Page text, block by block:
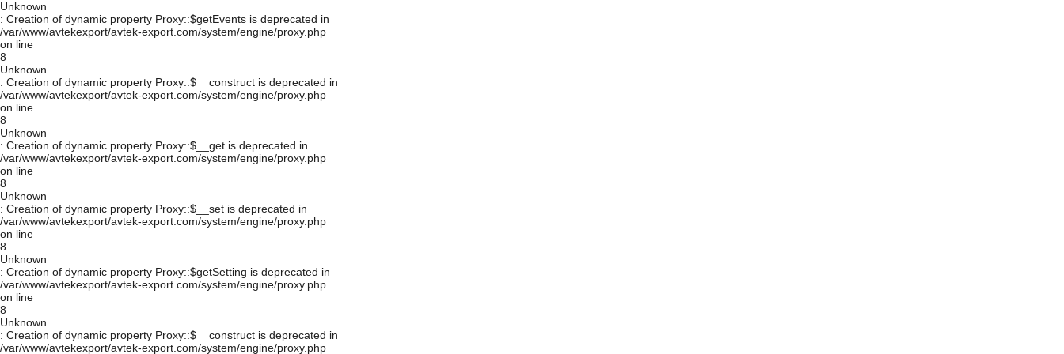
Unknown
: Creation of dynamic property Proxy::$getEvents is deprecated in
/var/www/avtekexport/avtek-export.com/system/engine/proxy.php
on line
8
Unknown
: Creation of dynamic property Proxy::$__construct is deprecated in
/var/www/avtekexport/avtek-export.com/system/engine/proxy.php
on line
8
Unknown
: Creation of dynamic property Proxy::$__get is deprecated in
/var/www/avtekexport/avtek-export.com/system/engine/proxy.php
on line
8
Unknown
: Creation of dynamic property Proxy::$__set is deprecated in
/var/www/avtekexport/avtek-export.com/system/engine/proxy.php
on line
8
Unknown
: Creation of dynamic property Proxy::$getSetting is deprecated in
/var/www/avtekexport/avtek-export.com/system/engine/proxy.php
on line
8
Unknown
: Creation of dynamic property Proxy::$__construct is deprecated in
/var/www/avtekexport/avtek-export.com/system/engine/proxy.php